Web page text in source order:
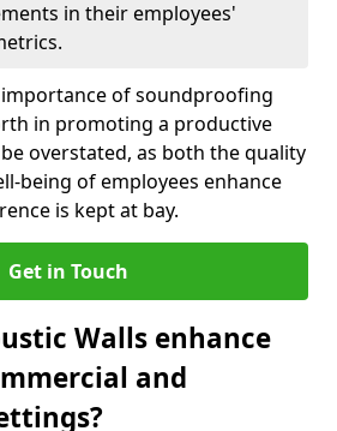
in their employees'
of soundproofing
in promoting a productive
overstated, as both the quality
being of employees enhance
is kept at bay.
Get in Touch
Walls enhance
and